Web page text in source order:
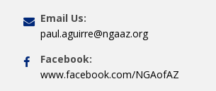
Email Us:
paul.aguirre@ngaaz.org
Facebook:
www.facebook.com/NGAofAZ